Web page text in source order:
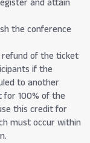
and attain
the conference
refund of the ticket
if the
to another
for 100% of the
this credit for
must occur within